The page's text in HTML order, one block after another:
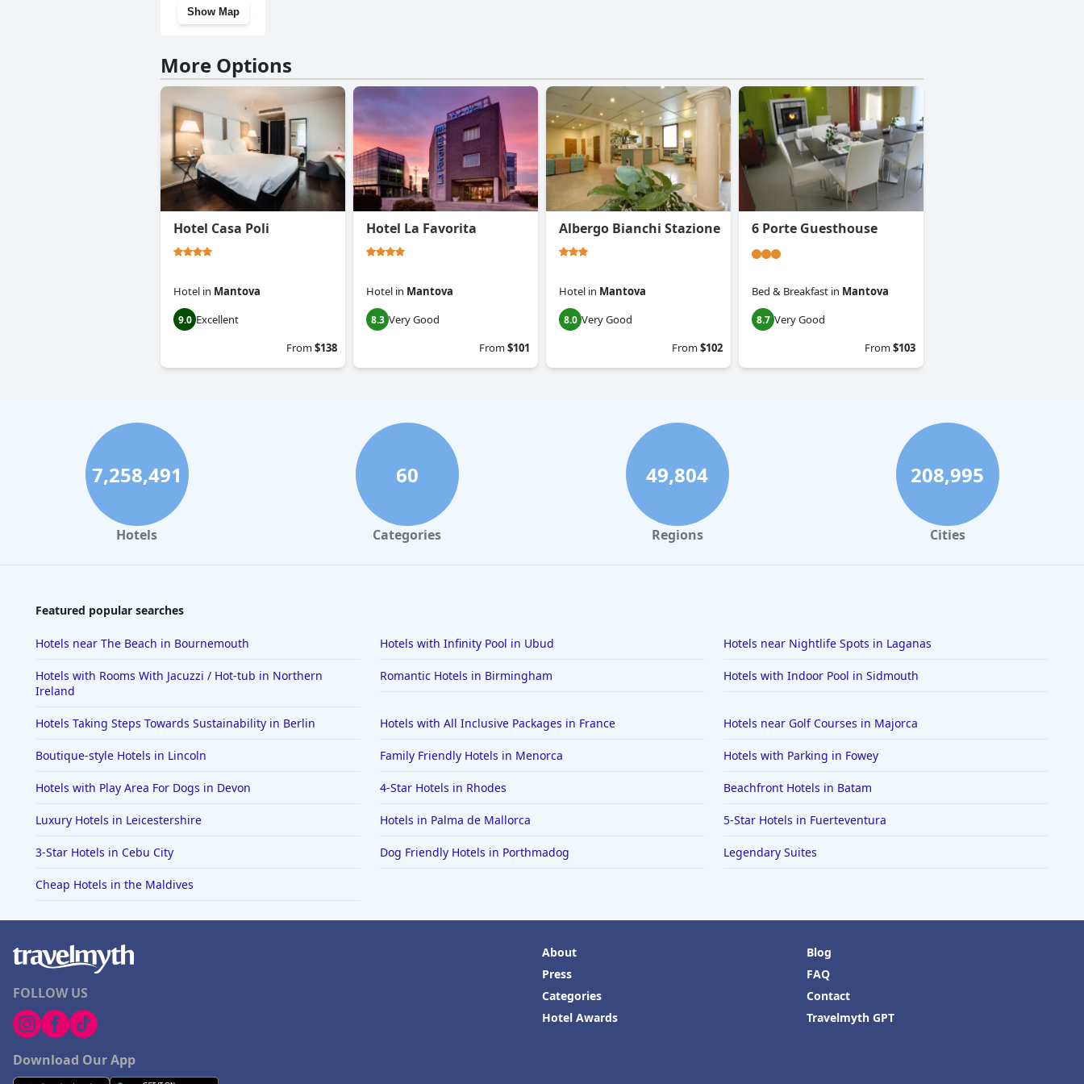
Show Map
More Options
Hotel Casa Poli
Hotel in Mantova
9.0 Excellent
From$138
Hotel La Favorita
Hotel in Mantova
8.3 Very Good
From$101
Albergo Bianchi Stazione
Hotel in Mantova
8.0 Very Good
From$102
6 Porte Guesthouse
Bed & Breakfast in Mantova
8.7 Very Good
From$103
7,258,491
Hotels
60
Categories
49,804
Regions
208,995
Cities
Featured popular searches
Hotels near The Beach in Bournemouth Hotels with Infinity Pool in Ubud Hotels near Nightlife Spots in Laganas
Hotels with Rooms With Jacuzzi / Hot-tub in Northern
Ireland
Romantic Hotels in Birmingham Hotels with Indoor Pool in Sidmouth
Hotels Taking Steps Towards Sustainability in Berlin Hotels with All Inclusive Packages in France Hotels near Golf Courses in Majorca
Boutique-style Hotels in Lincoln Family Friendly Hotels in Menorca Hotels with Parking in Fowey
Hotels with Play Area For Dogs in Devon 4-Star Hotels in Rhodes Beachfront Hotels in Batam
Luxury Hotels in Leicestershire Hotels in Palma de Mallorca 5-Star Hotels in Fuerteventura
3-Star Hotels in Cebu City Dog Friendly Hotels in Porthmadog Legendary Suites
Cheap Hotels in the Maldives
FOLLOW US
Download Our App
About
Press
Categories
Hotel Awards
Blog
FAQ
Contact
Travelmyth GPT